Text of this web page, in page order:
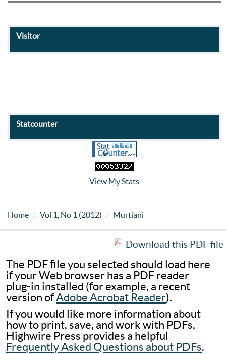
Visitor
Statcounter
View My Stats
Home Vol 1, No 1 (2012) Murtiani
Download this PDF file
The PDF file you selected should load here
if your Web browser has a PDF reader
plug-in installed (for example, a recent
version ofAdobe Acrobat Reader).
If you would like more information about
how to print, save, and work with PDFs,
Highwire Press provides a helpful
Frequently Asked Questions about PDFs.